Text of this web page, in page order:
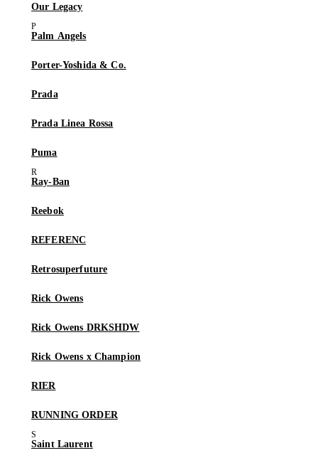
Our Legacy
Palm Angels
Porter-Yoshida & Co.
Prada
Prada Linea Rossa
Puma
Ray-Ban
Reebok
REFERENC
Retrosuperfuture
Rick Owens
Rick Owens DRKSHDW
Rick Owens x Champion
RIER
RUNNING ORDER
Saint Laurent